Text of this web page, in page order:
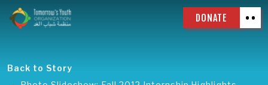
DONATE
Back to Story